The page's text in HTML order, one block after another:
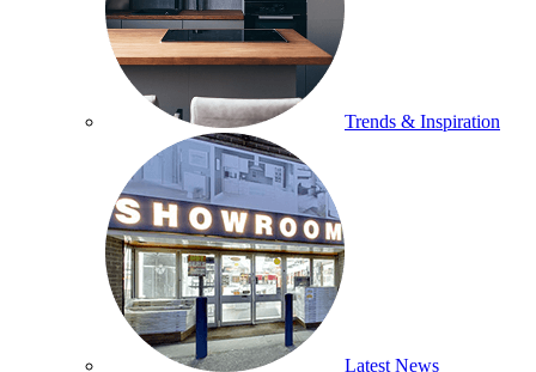
Trends & Inspiration
Latest News